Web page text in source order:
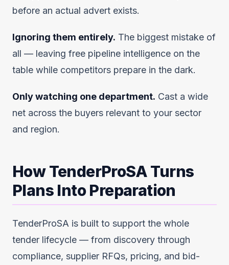
before an actual advert exists.
Ignoring them entirely. The biggest mistake of
all — leaving free pipeline intelligence on the
table while competitors prepare in the dark.
Only watching one department. Cast a wide
net across the buyers relevant to your sector
and region.
How TenderProSA Turns
Plans Into Preparation
TenderProSA is built to support the whole
tender lifecycle — from discovery through
compliance, supplier RFQs, pricing, and bid-